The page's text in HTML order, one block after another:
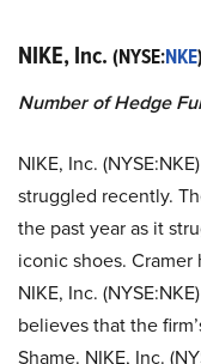
NIKE, Inc. (NYSE:NKE)
Number of Hedge
NIKE, Inc.
struggled recently.
the past year as it
iconic shoes.
NIKE, Inc.
believes that the
Shame. NIKE, Inc.